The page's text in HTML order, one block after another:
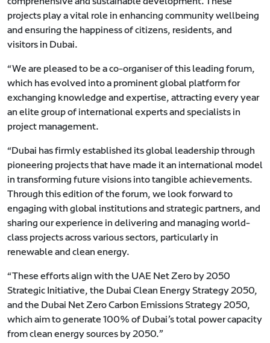
projects play a vital role in enhancing community wellbeing
and ensuring the happiness of citizens, residents, and
visitors in Dubai.
“We are pleased to be a co-organiser of this leading forum,
which has evolved into a prominent global platform for
exchanging knowledge and expertise, attracting every year
an elite group of international experts and specialists in
project management.
“Dubai has firmly established its global leadership through
pioneering projects that have made it an international model
in transforming future visions into tangible achievements.
Through this edition of the forum, we look forward to
engaging with global institutions and strategic partners, and
sharing our experience in delivering and managing world-
class projects across various sectors, particularly in
renewable and clean energy.
“These efforts align with the UAE Net Zero by 2050
Strategic Initiative, the Dubai Clean Energy Strategy 2050,
and the Dubai Net Zero Carbon Emissions Strategy 2050,
which aim to generate 100% of Dubai’s total power capacity
from clean energy sources by 2050.”